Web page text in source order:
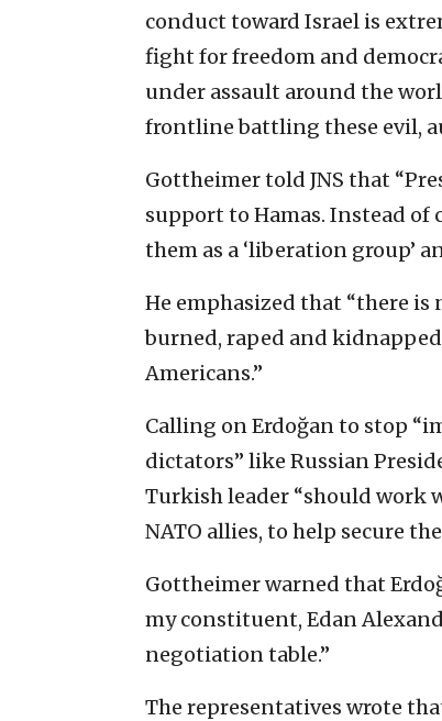
conduct toward Israel is
fight for freedom and
under assault around the
frontline battling these evil,
Gottheimer told JNS that
support to Hamas. Instead
them as a ‘liberation group’
He emphasized that “there
burned, raped and
Americans.”
Calling on Erdoğan to stop
dictators” like Russian
Turkish leader “should
NATO allies, to help secure
Gottheimer warned that
my constituent, Edan
negotiation table.”
The representatives wrote